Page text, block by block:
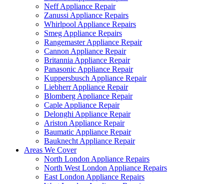
Neff Appliance Repair
Zanussi Appliance Repairs
Whirlpool Appliance Repairs
Smeg Appliance Repairs
Rangemaster Appliance Repair
Cannon Appliance Repair
Britannia Appliance Repair
Panasonic Appliance Repair
Kuppersbusch Appliance Repair
Liebherr Appliance Repair
Blomberg Appliance Repair
Caple Appliance Repair
Delonghi Appliance Repair
Ariston Appliance Repair
Baumatic Appliance Repair
Bauknecht Appliance Repair
Areas We Cover
North London Appliance Repairs
North West London Appliance Repairs
East London Appliance Repairs